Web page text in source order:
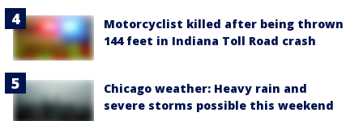
Motorcyclist killed after being thrown
144 feet in Indiana Toll Road crash
Chicago weather: Heavy rain and
severe storms possible this weekend